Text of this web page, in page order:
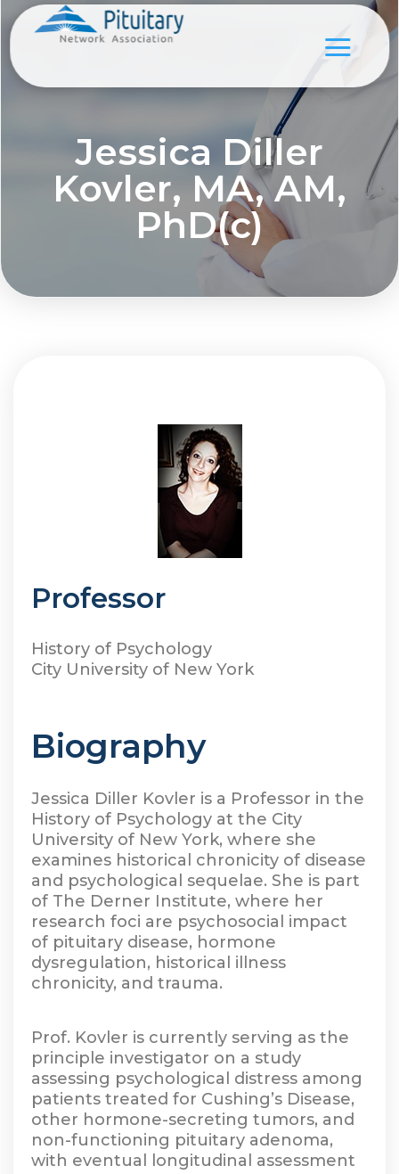
Jessica Diller
Kovler, MA, AM,
PhD(c)
Professor
History of Psychology
City University of New York
Biography
Jessica Diller Kovler is a Professor in the
History of Psychology at the City
University of New York, where she
examines historical chronicity of disease
and psychological sequelae. She is part
of The Derner Institute, where her
research foci are psychosocial impact
of pituitary disease, hormone
dysregulation, historical illness
chronicity, and trauma.
Prof. Kovler is currently serving as the
principle investigator on a study
assessing psychological distress among
patients treated for Cushing’s Disease,
other hormone-secreting tumors, and
non-functioning pituitary adenoma,
with eventual longitudinal assessment